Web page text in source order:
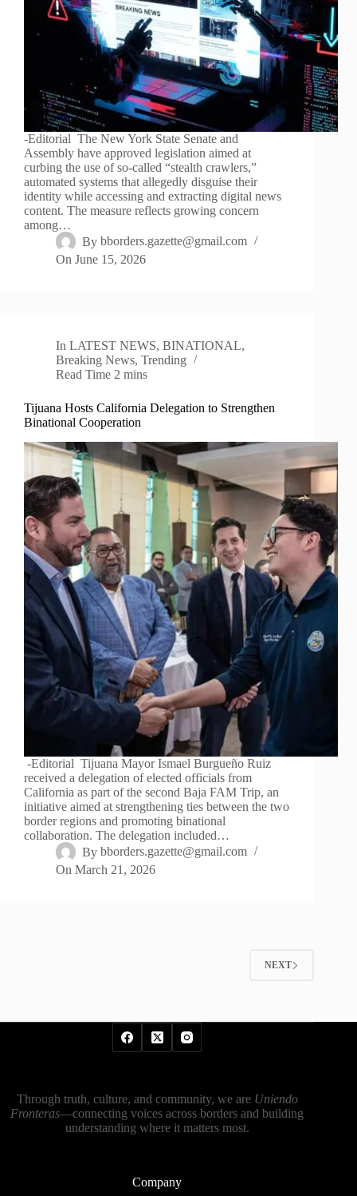
-Editorial The New York State Senate and
Assembly have approved legislation aimed at
curbing the use of so-called “stealth crawlers,”
automated systems that allegedly disguise their
identity while accessing and extracting digital news
content. The measure reflects growing concern
among…
By bborders.gazette@gmail.com
On June 15, 2026
In LATEST NEWS,BINATIONAL,
Breaking News, Trending
Read Time 2 mins
Tijuana Hosts California Delegation to Strengthen
Binational Cooperation
-Editorial Tijuana Mayor Ismael Burgueño Ruiz
received a delegation of elected officials from
California as part of the second Baja FAM Trip, an
initiative aimed at strengthening ties between the two
border regions and promoting binational
collaboration. The delegation included…
By bborders.gazette@gmail.com
On March 21, 2026
NEXT
Through truth, culture, and community, we are Uniendo
Fronteras—connecting voices across borders and building
understanding where it matters most.
Company